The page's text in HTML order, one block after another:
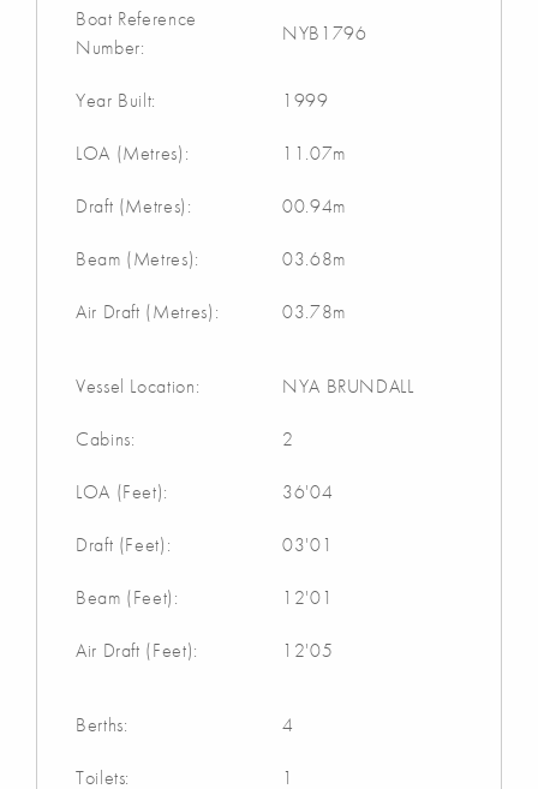
Boat Reference
Number:
NYB1796
Year Built: 1999
LOA (Metres): 11.07m
Draft (Metres): 00.94m
Beam (Metres): 03.68m
Air Draft (Metres): 03.78m
Vessel Location: NYA BRUNDALL
Cabins: 2
LOA (Feet): 36'04
Draft (Feet): 03'01
Beam (Feet): 12'01
Air Draft (Feet): 12'05
Berths: 4
Toilets: 1